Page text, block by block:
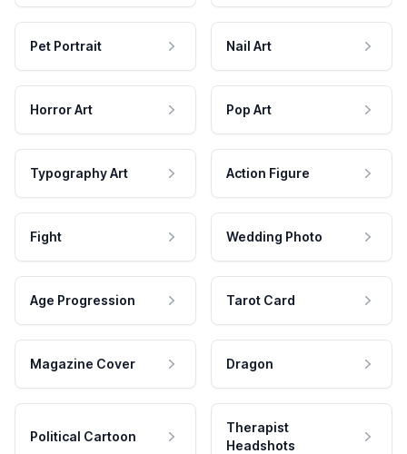
Pet Portrait Nail Art
Horror Art Pop Art
Typography Art Action Figure
Fight Wedding Photo
Age Progression Tarot Card
Magazine Cover Dragon
Political Cartoon
Therapist
Headshots